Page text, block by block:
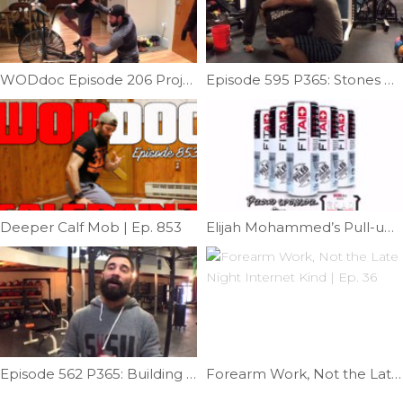
WODdoc Episode 206 Project365: Prevent Airdyne Injury Episode 595 P365: Stones With Johnny Waz
Deeper Calf Mob | Ep. 853 Elijah Mohammed’s Pull-up Tips | Ep. 745
Episode 562 P365: Building A Muscle-up: Skill Strength; Transition Help V Forearm Work, Not the Late Night Internet Kind | Ep. 36